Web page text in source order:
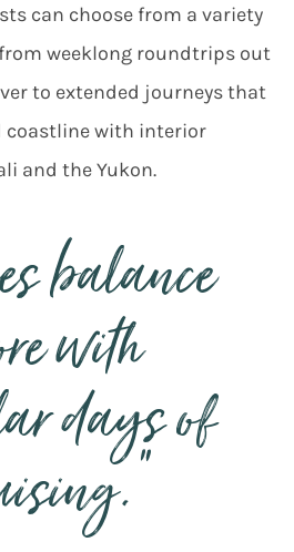
can choose from a variety
weeklong roundtrips out
to extended journeys that
coastline with interior
and the Yukon.
balance
with
days of